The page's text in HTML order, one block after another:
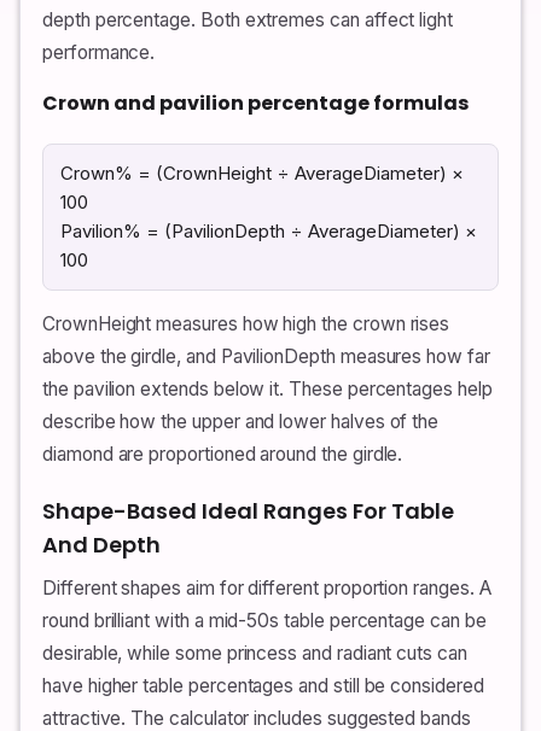
depth percentage. Both extremes can affect light
performance.
Crown and pavilion percentage formulas
Crown% = (CrownHeight ÷ AverageDiameter) ×
100
Pavilion% = (PavilionDepth ÷ AverageDiameter) ×
100
CrownHeight measures how high the crown rises
above the girdle, and PavilionDepth measures how far
the pavilion extends below it. These percentages help
describe how the upper and lower halves of the
diamond are proportioned around the girdle.
Shape-Based Ideal Ranges For Table
And Depth
Different shapes aim for different proportion ranges. A
round brilliant with a mid-50s table percentage can be
desirable, while some princess and radiant cuts can
have higher table percentages and still be considered
attractive. The calculator includes suggested bands